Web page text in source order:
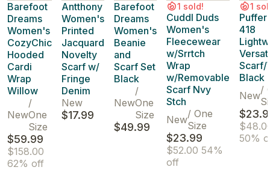
Barefoot
Dreams
Women's
CozyChic
Hooded
Cardi
Wrap
Willow
New
/
One
Size
$59.99
$158.00
62% off
Antthony
Women's
Printed
Jacquard
Novelty
Scarf w/
Fringe
Denim
New
$17.99
Barefoot
Dreams
Women's
Beanie
and
Scarf Set
Black
New
/
One
Size
$49.99
1 sold!
Cuddl Duds
Women's
Fleecewear
w/Srrtch
Wrap
w/Removable
Scarf Nvy
Stch
New/ One
Size
$23.99
$52.00 54%
off
1
Puffer
418
Scarf/
Black
New/
50%